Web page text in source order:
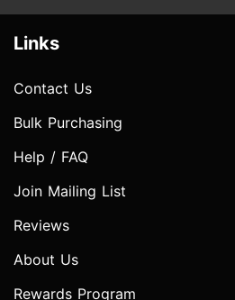
Links
Contact Us
Bulk Purchasing
Help / FAQ
Join Mailing List
Reviews
About Us
Rewards Program